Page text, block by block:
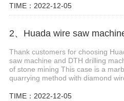
TIME：2022-12-05
Thank customers for choosing
saw machine and DTH drilling
of stone mining This case is a
quarrying method with diamond
TIME：2022-12-05